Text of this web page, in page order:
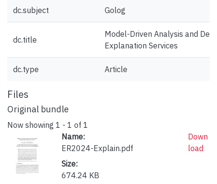
dc.subject Golog
dc.title
Model-Driven Analysis and
Explanation Services
dc.type Article
Files
Original bundle
Now showing 1 - 1 of 1
Name:
ER2024-Explain.pdf
Size:
674.24 KB
Down
load